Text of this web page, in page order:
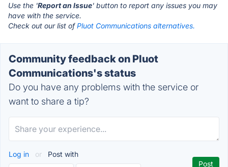
Use the 'Report an Issue' button to report any issues you may
have with the service.
Check out our list ofPluot Communications alternatives.
Community feedback on Pluot
Communications's status
Do you have any problems with the service or
want to share a tip?
Log in or Post with